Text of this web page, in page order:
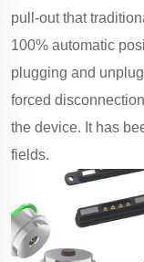
pull-out that
100% automatic
plugging and
forced
the device. It has
fields.